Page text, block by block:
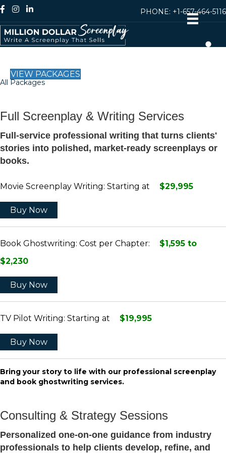
PHONE: +1-657-464-5116
VIEW PACKAGES
All Packages
Full Screenplay & Writing Services
Full-service professional writing that turns clients'
stories into polished, market-ready screenplays or
books.
Movie Screenplay Writing: Starting at $29,995
Buy Now
Book Ghostwriting: Cost per Chapter:
$1,595 to
$2,230
Buy Now
TV Pilot Writing: Starting at $19,995
Buy Now
Bring your story to life with our professional screenplay
and book ghostwriting services.
Consulting & Strategy Sessions
Personalized one-on-one guidance from industry
professionals to help clients develop, refine, and